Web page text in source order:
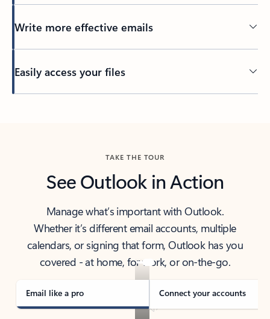
Write more effective emails
Easily access your files
TAKE THE TOUR
See Outlook in Action
Manage what’s important with Outlook.
Whether it’s different email accounts, multiple
calendars, or signing that form, Outlook has you
covered - at home, for work, or on-the-go.
Email like a pro Connect your accounts